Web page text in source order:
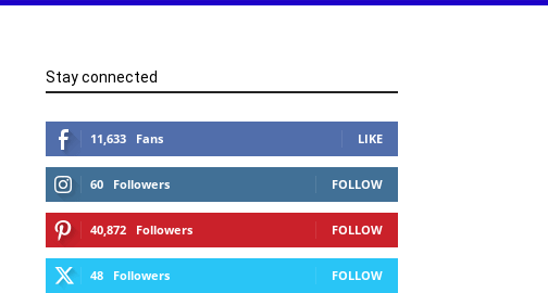
Stay connected
11,633 Fans LIKE
60 Followers FOLLOW
40,872 Followers FOLLOW
48 Followers FOLLOW